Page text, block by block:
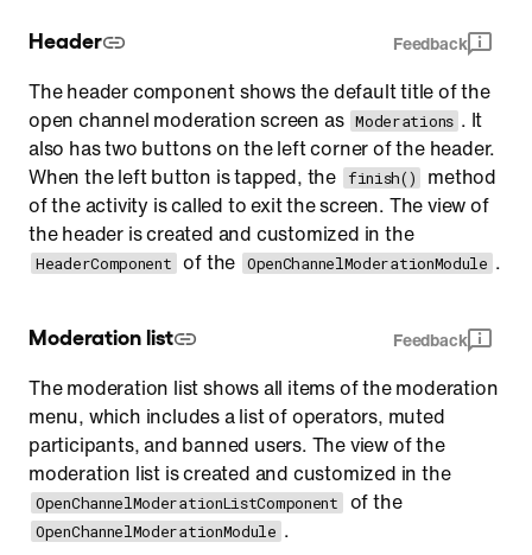
Header Feedback
The header component shows the default title of the
open channel moderation screen as Moderations . It
also has two buttons on the left corner of the header.
When the left button is tapped, the
finish()
method
of the activity is called to exit the screen. The view of
the header is created and customized in the
HeaderComponent of the OpenChannelModerationModule .
Moderation list Feedback
The moderation list shows all items of the moderation
menu, which includes a list of operators, muted
participants, and banned users. The view of the
moderation list is created and customized in the
OpenChannelModerationListComponent of the
OpenChannelModerationModule .